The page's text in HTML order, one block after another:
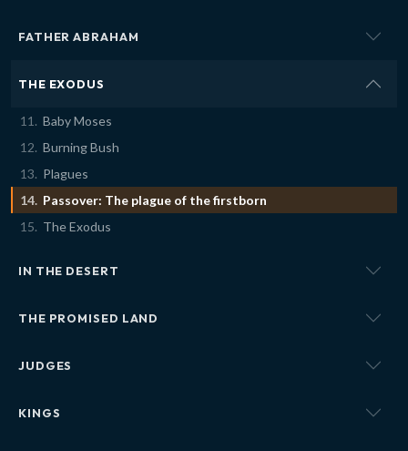
FATHER ABRAHAM
THE EXODUS
Baby Moses
Burning Bush
Plagues
Passover: The plague of the firstborn
The Exodus
IN THE DESERT
THE PROMISED LAND
JUDGES
KINGS